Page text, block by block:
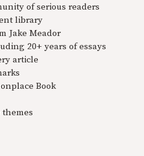
of serious readers
library
Jake Meador
20+ years of essays
article
Book